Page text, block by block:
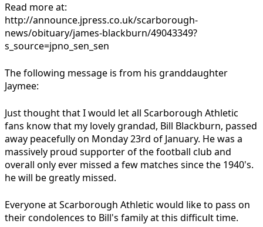
Read more at:
http://announce.jpress.co.uk/scarborough-
news/obituary/james-blackburn/49043349?
s_source=jpno_sen_sen
The following message is from his granddaughter
Jaymee:
Just thought that I would let all Scarborough Athletic
fans know that my lovely grandad, Bill Blackburn, passed
away peacefully on Monday 23rd of January. He was a
massively proud supporter of the football club and
overall only ever missed a few matches since the 1940's.
he will be greatly missed.
Everyone at Scarborough Athletic would like to pass on
their condolences to Bill's family at this difficult time.